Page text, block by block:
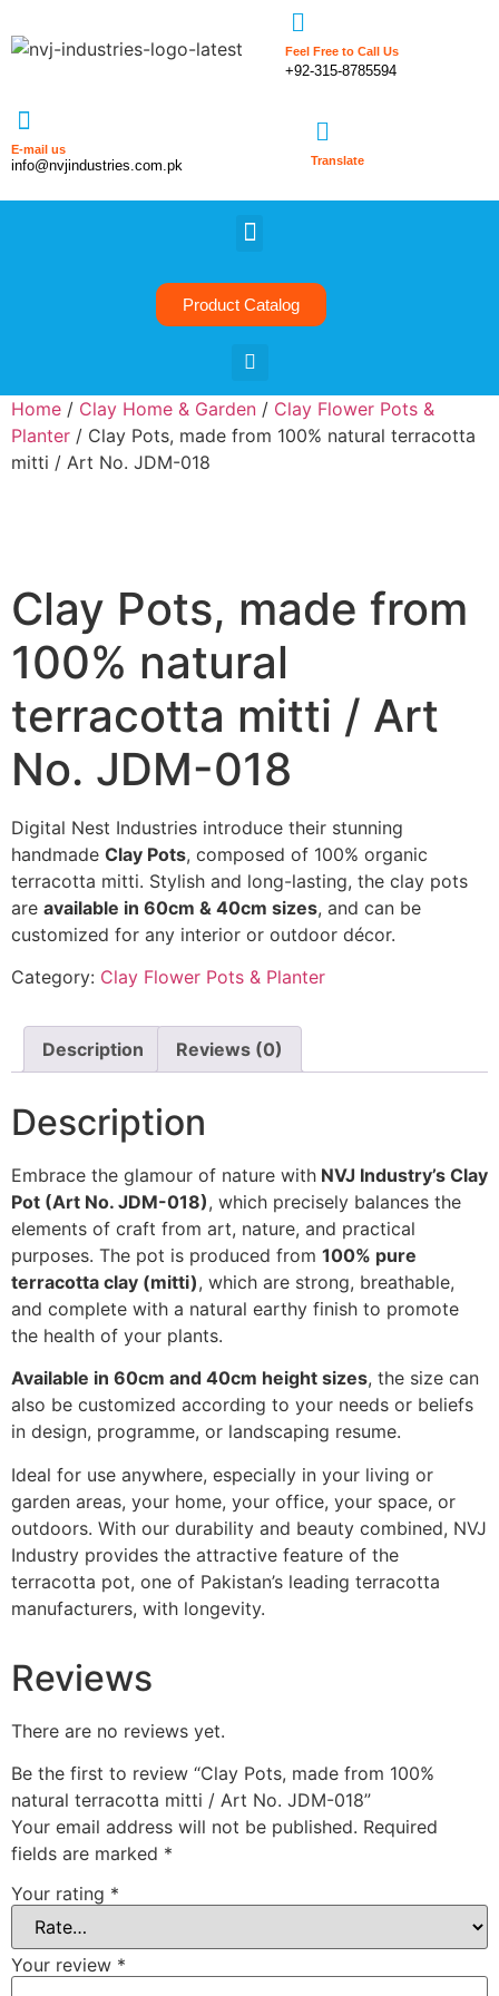
Feel Free to Call Us
+92-315-8785594
E-mail us
info@nvjindustries.com.pk Translate
Product Catalog
Home / Clay Home & Garden / Clay Flower Pots &
Planter / Clay Pots, made from 100% natural terracotta
mitti / Art No. JDM-018
Clay Pots, made from
100% natural
terracotta mitti / Art
No. JDM-018
Digital Nest Industries introduce their stunning
handmade Clay Pots, composed of 100% organic
terracotta mitti. Stylish and long-lasting, the clay pots
are available in 60cm & 40cm sizes, and can be
customized for any interior or outdoor décor.
Category: Clay Flower Pots & Planter
Description Reviews (0)
Description
Embrace the glamour of nature with NVJ Industry’s Clay
Pot (Art No. JDM-018), which precisely balances the
elements of craft from art, nature, and practical
purposes. The pot is produced from 100% pure
terracotta clay (mitti), which are strong, breathable,
and complete with a natural earthy finish to promote
the health of your plants.
Available in 60cm and 40cm height sizes, the size can
also be customized according to your needs or beliefs
in design, programme, or landscaping resume.
Ideal for use anywhere, especially in your living or
garden areas, your home, your office, your space, or
outdoors. With our durability and beauty combined, NVJ
Industry provides the attractive feature of the
terracotta pot, one of Pakistan’s leading terracotta
manufacturers, with longevity.
Reviews
There are no reviews yet.
Be the first to review “Clay Pots, made from 100%
natural terracotta mitti / Art No. JDM-018”
Your email address will not be published. Required
fields are marked *
Your rating *
Your review *